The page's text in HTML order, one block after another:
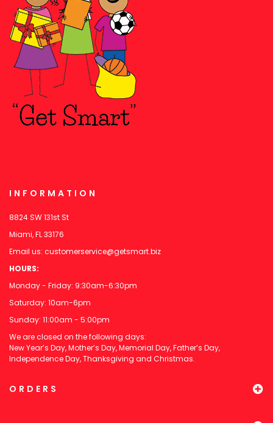
INFORMATION
8824 SW 131st St
Miami, FL 33176
Email us: customerservice@getsmart.biz
HOURS:
Monday - Friday: 9:30am-6:30pm
Saturday: 10am-6pm
Sunday: 11:00am - 5:00pm
We are closed on the following days:
New Year’s Day, Mother’s Day, Memorial Day, Father’s Day,
Independence Day, Thanksgiving and Christmas.
ORDERS